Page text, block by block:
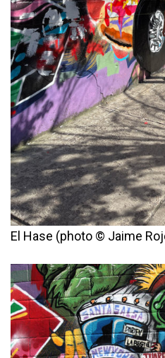
El Hase (photo © Jaime